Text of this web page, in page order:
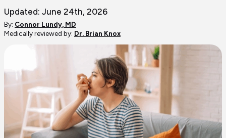
Updated: June 24th, 2026
By: Connor Lundy, MD
Medically reviewed by: Dr. Brian Knox